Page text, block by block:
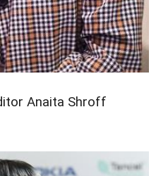
Anaita Shroff